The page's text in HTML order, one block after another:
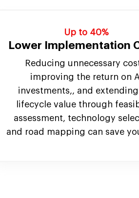
Up to 40%
Lower Implementation
Reducing unnecessary
improving the return on AI
investments,, and
lifecycle value through
assessment, technology
and road mapping can save